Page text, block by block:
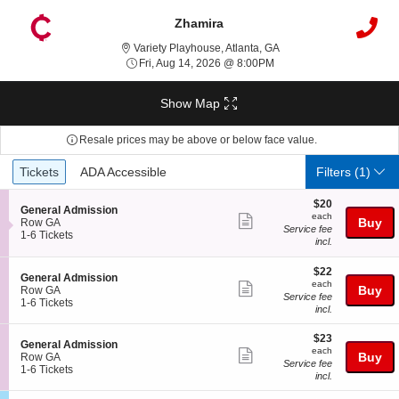
Zhamira
Variety Playhouse, Atlanta, GAVariety Playhouse,
Fri, Aug 14, 2026 @ 8:00PM
Show Map
Resale prices may be above or below face value.
Ticket
Types
Tickets
Tickets ADA Accessible
ADA Accessible Filters(1)
S
e
c
i
o
n
G
e
n
r
a
l
General Admission
Row GA
1
6
Tickets
available
1-6 Tickets
Show
ticket
$20
each
$20
each
Service fee
incl.
Buy
S
e
c
i
o
n
G
e
n
General Admission
Row GA
1
6
Tickets
available
1-6 Tickets
Show
ticket
$22
each
$22
each
Service fee
incl.
Buy
S
e
c
i
General Admission
Row GA
1
6
1-6 Tickets
Show
ticket
$23
each
$23
each
Service fee
incl.
Buy